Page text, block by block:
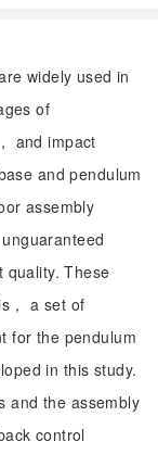
widely used in
of
and impact
and pendulum
assembly
quality. These
， a set of
for the pendulum
in this study.
and the assembly
control